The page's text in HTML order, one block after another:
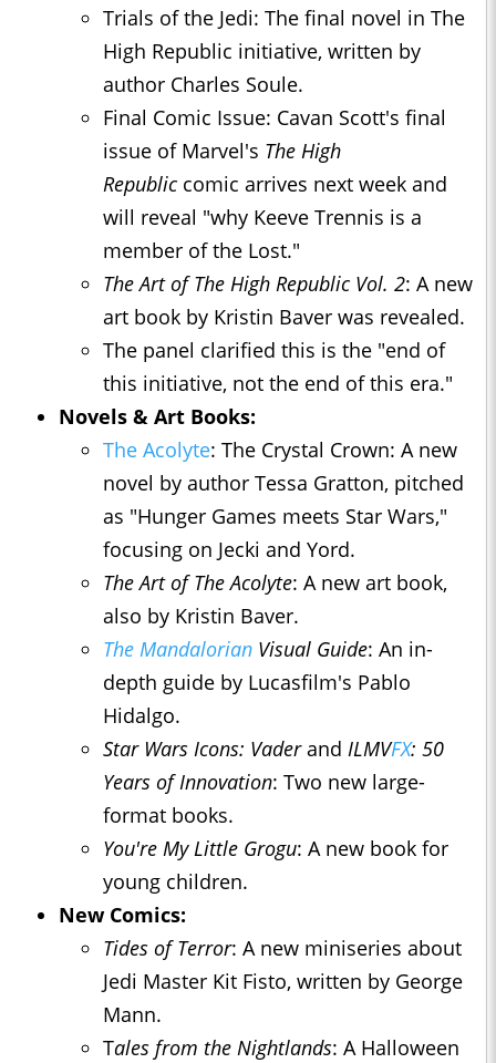
Trials of the Jedi: The final novel in The
High Republic initiative, written by
author Charles Soule.
Final Comic Issue: Cavan Scott's final
issue of Marvel's The High
Republic comic arrives next week and
will reveal "why Keeve Trennis is a
member of the Lost."
The Art of The High Republic Vol. 2: A new
art book by Kristin Baver was revealed.
The panel clarified this is the "end of
this initiative, not the end of this era."
Novels & Art Books:
The Acolyte: The Crystal Crown: A new
novel by author Tessa Gratton, pitched
as "Hunger Games meets Star Wars,"
focusing on Jecki and Yord.
The Art of The Acolyte: A new art book,
also by Kristin Baver.
The Mandalorian Visual Guide: An in-
depth guide by Lucasfilm's Pablo
Hidalgo.
Star Wars Icons: Vaderand ILMVFX: 50
Years of Innovation: Two new large-
format books.
You're My Little Grogu: A new book for
young children.
New Comics:
Tides of Terror: A new miniseries about
Jedi Master Kit Fisto, written by George
Mann.
Tales from the Nightlands: A Halloween